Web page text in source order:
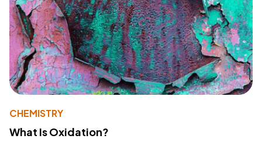
CHEMISTRY
What Is Oxidation?